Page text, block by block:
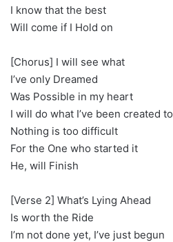
I know that the best
Will come if I Hold on
[Chorus] I will see what
I’ve only Dreamed
Was Possible in my heart
I will do what I’ve been created to
Nothing is too difficult
For the One who started it
He, will Finish
[Verse 2] What’s Lying Ahead
Is worth the Ride
I’m not done yet, I’ve just begun